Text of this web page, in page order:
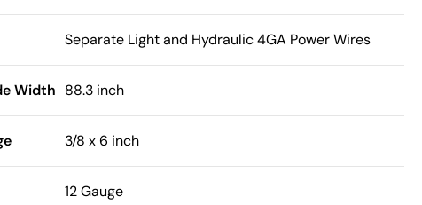
Separate Light and Hydraulic 4GA Power Wires
Width 88.3 inch
3/8 x 6 inch
12 Gauge